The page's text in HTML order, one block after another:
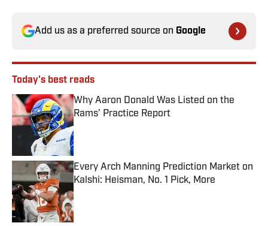
Add us as a preferred source on Google
Today's best reads
Why Aaron Donald Was Listed on the
Rams’ Practice Report
Published by on Invalid Date
Every Arch Manning Prediction Market on
Kalshi: Heisman, No. 1 Pick, More
Published by on Invalid Date